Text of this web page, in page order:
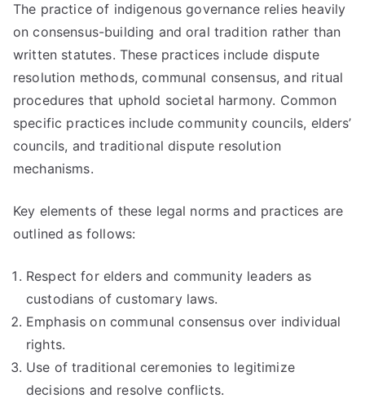
The practice of indigenous governance relies heavily
on consensus-building and oral tradition rather than
written statutes. These practices include dispute
resolution methods, communal consensus, and ritual
procedures that uphold societal harmony. Common
specific practices include community councils, elders’
councils, and traditional dispute resolution
mechanisms.
Key elements of these legal norms and practices are
outlined as follows:
Respect for elders and community leaders as
custodians of customary laws.
Emphasis on communal consensus over individual
rights.
Use of traditional ceremonies to legitimize
decisions and resolve conflicts.